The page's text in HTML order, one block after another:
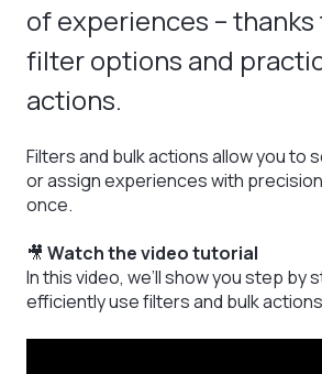
of experiences –
filter options and
actions.
Filters and bulk actions allow you to
or assign experiences with
once.
🎥 Watch the video tutorial
In this video, we’ll show you step by
efficiently use filters and bulk